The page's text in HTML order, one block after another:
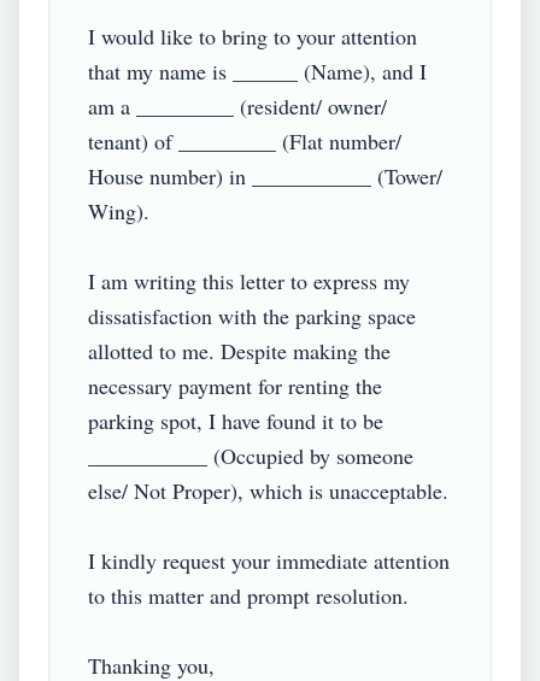
I would like to bring to your attention
that my name is ______ (Name), and I
am a _________ (resident/ owner/
tenant) of _________ (Flat number/
House number) in ___________ (Tower/
Wing).
I am writing this letter to express my
dissatisfaction with the parking space
allotted to me. Despite making the
necessary payment for renting the
parking spot, I have found it to be
___________ (Occupied by someone
else/ Not Proper), which is unacceptable.
I kindly request your immediate attention
to this matter and prompt resolution.
Thanking you,